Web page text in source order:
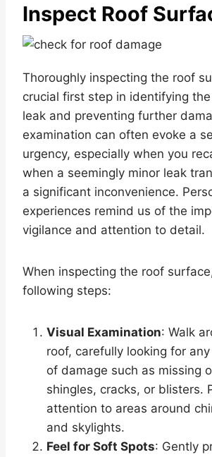
Inspect Roof
Thoroughly inspecting the roof
crucial first step in identifying
leak and preventing further
examination can often evoke a
urgency, especially when you
when a seemingly minor leak
a significant inconvenience.
experiences remind us of the
vigilance and attention to detail.
When inspecting the roof
following steps:
Visual Examination: Walk
roof, carefully looking for
of damage such as missing
shingles, cracks, or blisters.
attention to areas around
and skylights.
Feel for Soft Spots: Gently